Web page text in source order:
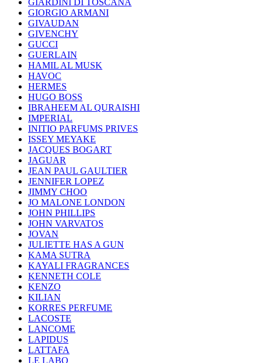
GIARDINI DI TOSCANA
GIORGIO ARMANI
GIVAUDAN
GIVENCHY
GUCCI
GUERLAIN
HAMIL AL MUSK
HAVOC
HERMES
HUGO BOSS
IBRAHEEM AL QURAISHI
IMPERIAL
INITIO PARFUMS PRIVES
ISSEY MEYAKE
JACQUES BOGART
JAGUAR
JEAN PAUL GAULTIER
JENNIFER LOPEZ
JIMMY CHOO
JO MALONE LONDON
JOHN PHILLIPS
JOHN VARVATOS
JOVAN
JULIETTE HAS A GUN
KAMA SUTRA
KAYALI FRAGRANCES
KENNETH COLE
KENZO
KILIAN
KORRES PERFUME
LACOSTE
LANCOME
LAPIDUS
LATTAFA
LE LABO